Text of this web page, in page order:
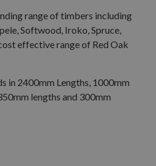
range of timbers including
Softwood, Iroko, Spruce,
effective range of Red Oak
in 2400mm Lengths, 1000mm
lengths and 300mm